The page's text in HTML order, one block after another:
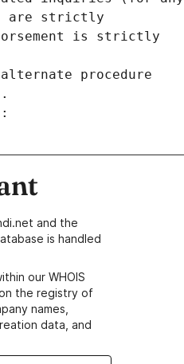
are strictly
is strictly
procedure
and the
is handled
our WHOIS
the registry of
names,
data, and